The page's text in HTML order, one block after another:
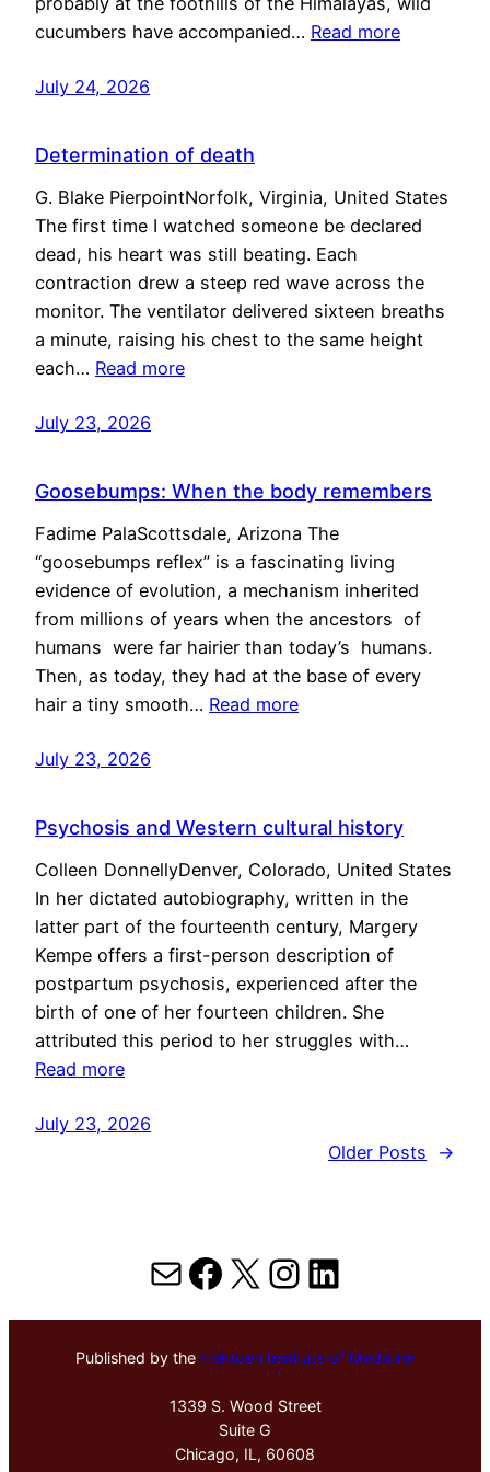
cucumbers have accompanied… Read more
July 24, 2026
Determination of death
G. Blake PierpointNorfolk, Virginia, United States
The first time I watched someone be declared
dead, his heart was still beating. Each
contraction drew a steep red wave across the
monitor. The ventilator delivered sixteen breaths
a minute, raising his chest to the same height
each… Read more
July 23, 2026
Goosebumps: When the body remembers
Fadime PalaScottsdale, Arizona The
“goosebumps reflex” is a fascinating living
evidence of evolution, a mechanism inherited
from millions of years when the ancestors of
humans were far hairier than today’s humans.
Then, as today, they had at the base of every
hair a tiny smooth… Read more
July 23, 2026
Psychosis and Western cultural history
Colleen DonnellyDenver, Colorado, United States
In her dictated autobiography, written in the
latter part of the fourteenth century, Margery
Kempe offers a first-person description of
postpartum psychosis, experienced after the
birth of one of her fourteen children. She
attributed this period to her struggles with…
Read more
July 23, 2026
Older Posts
→
MailFacebook
X Instagram
LinkedIn
Published by the Hektoen Institute of Medicine
1339 S. Wood Street
Suite G
Chicago, IL, 60608